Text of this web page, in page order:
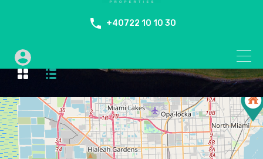
+40722 10 10 30
Swimming Pool